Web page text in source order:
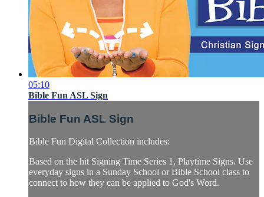
05:10
Bible Fun ASL Sign
Bible Fun ASL Sign
Bible Fun Digital Collection includes:
Based on the hit Signing Time Series 1, Playtime Signs. Use
everyday signs in a Sunday School or Bible School class to
connect to how they can be applied to God's Word.